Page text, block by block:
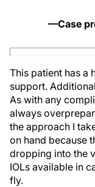
—Case
This patient has a
support.
As with any
always
the approach I
on hand because
dropping into the
IOLs available in
fly.